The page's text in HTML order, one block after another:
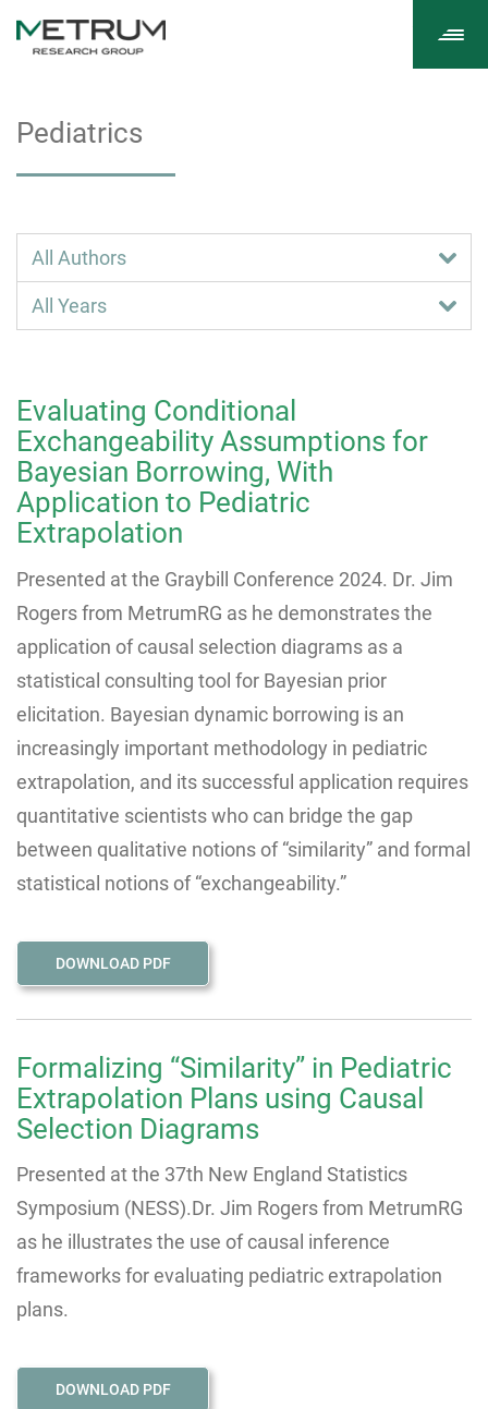
Pediatrics
Evaluating Conditional
Exchangeability Assumptions for
Bayesian Borrowing, With
Application to Pediatric
Extrapolation
Presented at the Graybill Conference 2024. Dr. Jim
Rogers from MetrumRG as he demonstrates the
application of causal selection diagrams as a
statistical consulting tool for Bayesian prior
elicitation. Bayesian dynamic borrowing is an
increasingly important methodology in pediatric
extrapolation, and its successful application requires
quantitative scientists who can bridge the gap
between qualitative notions of “similarity” and formal
statistical notions of “exchangeability.”
DOWNLOAD PDF
Formalizing “Similarity” in Pediatric
Extrapolation Plans using Causal
Selection Diagrams
Presented at the 37th New England Statistics
Symposium (NESS).Dr. Jim Rogers from MetrumRG
as he illustrates the use of causal inference
frameworks for evaluating pediatric extrapolation
plans.
DOWNLOAD PDF